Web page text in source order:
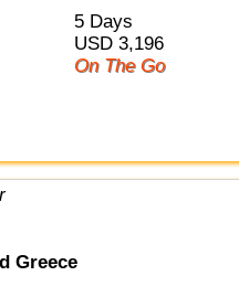
5 Days
USD 3,196
On The Go
Greece